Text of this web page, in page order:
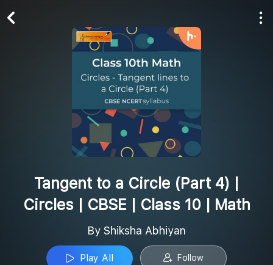
Tangent to a Circle (Part 4) |
Circles | CBSE | Class 10 | Math
By Shiksha Abhiyan
Play All Follow